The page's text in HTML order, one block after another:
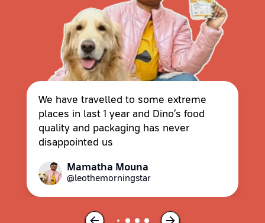
We have travelled to some extreme
places in last 1 year and Dino’s food
quality and packaging has never
disappointed us
Mamatha Mouna
@leothemorningstar